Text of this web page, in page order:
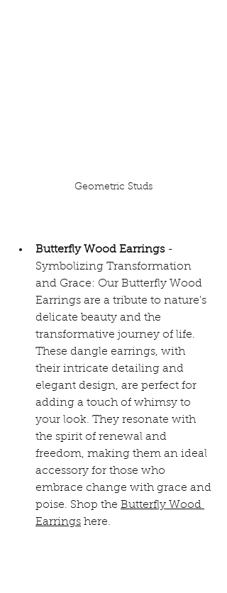
Geometric Studs
Butterfly Wood Earrings -
Symbolizing Transformation
and Grace: Our Butterfly Wood
Earrings are a tribute to nature's
delicate beauty and the
transformative journey of life.
These dangle earrings, with
their intricate detailing and
elegant design, are perfect for
adding a touch of whimsy to
your look. They resonate with
the spirit of renewal and
freedom, making them an ideal
accessory for those who
embrace change with grace and
poise. Shop the Butterfly Wood
Earrings here.